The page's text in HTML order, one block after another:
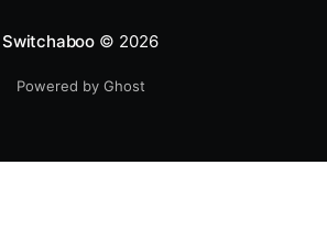
Switchaboo© 2026
Powered by Ghost